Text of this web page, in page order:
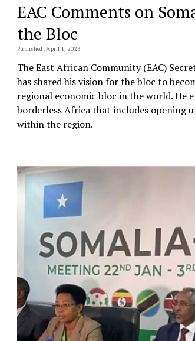
EAC Comments on
the Bloc
Published: April 1, 2023
The East African Community (EAC)
has shared his vision for the bloc to
regional economic bloc in the world. He
borderless Africa that includes opening
within the region.